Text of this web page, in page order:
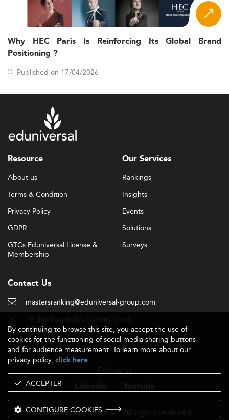
Why HEC Paris Is Reinforcing Its Global Brand
Positioning ?
Published on 17/04/2026
Resource
About us
Terms & Condition
Privacy Policy
GDPR
GTCs Eduniversal License &
Membership
Our Services
Rankings
Insights
Events
Solutions
Surveys
Contact Us
mastersranking@eduniversal-group.com
92190 Meudon - France
Follow us
Eduniversal- 2026 © - All rights reserved
By continuing to browse this site, you accept the use of
cookies for the functioning of social media sharing buttons
and for audience measurement. To learn more about our
privacy policy, click here.
ACCEPTER
CONFIGURE COOKIES